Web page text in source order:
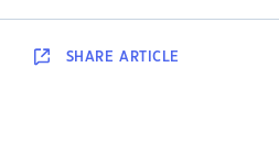
SHARE ARTICLE